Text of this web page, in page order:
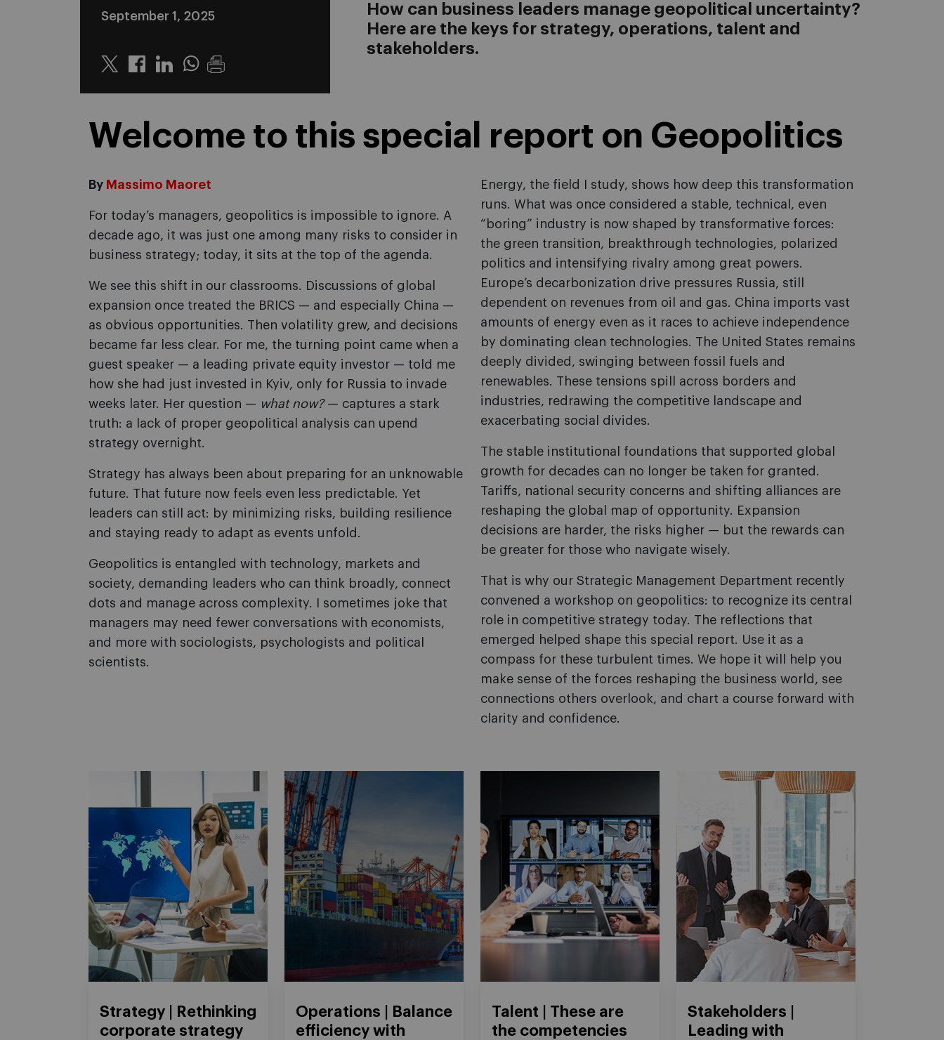
September 1, 2025
Twitter LinkedinWhatsapp
How can business leaders manage geopolitical uncertainty?
Here are the keys for strategy, operations, talent and
stakeholders.
Welcome to this special report on Geopolitics
By Massimo Maoret
For today’s managers, geopolitics is impossible to ignore. A
decade ago, it was just one among many risks to consider in
business strategy; today, it sits at the top of the agenda.
We see this shift in our classrooms. Discussions of global
expansion once treated the BRICS — and especially China —
as obvious opportunities. Then volatility grew, and decisions
became far less clear. For me, the turning point came when a
guest speaker — a leading private equity investor — told me
how she had just invested in Kyiv, only for Russia to invade
weeks later. Her question — what now?— captures a stark
truth: a lack of proper geopolitical analysis can upend
strategy overnight.
Strategy has always been about preparing for an unknowable
future. That future now feels even less predictable. Yet
leaders can still act: by minimizing risks, building resilience
and staying ready to adapt as events unfold.
Geopolitics is entangled with technology, markets and
society, demanding leaders who can think broadly, connect
dots and manage across complexity. I sometimes joke that
managers may need fewer conversations with economists,
and more with sociologists, psychologists and political
scientists.
Energy, the field I study, shows how deep this transformation
runs. What was once considered a stable, technical, even
“boring” industry is now shaped by transformative forces:
the green transition, breakthrough technologies, polarized
politics and intensifying rivalry among great powers.
Europe’s decarbonization drive pressures Russia, still
dependent on revenues from oil and gas. China imports vast
amounts of energy even as it races to achieve independence
by dominating clean technologies. The United States remains
deeply divided, swinging between fossil fuels and
renewables. These tensions spill across borders and
industries, redrawing the competitive landscape and
exacerbating social divides.
The stable institutional foundations that supported global
growth for decades can no longer be taken for granted.
Tariffs, national security concerns and shifting alliances are
reshaping the global map of opportunity. Expansion
decisions are harder, the risks higher — but the rewards can
be greater for those who navigate wisely.
That is why our Strategic Management Department recently
convened a workshop on geopolitics: to recognize its central
role in competitive strategy today. The reflections that
emerged helped shape this special report. Use it as a
compass for these turbulent times. We hope it will help you
make sense of the forces reshaping the business world, see
connections others overlook, and chart a course forward with
clarity and confidence.
Strategy | Rethinking
corporate strategy
Operations | Balance
efficiency with
Talent | These are
the competencies
Stakeholders |
Leading with